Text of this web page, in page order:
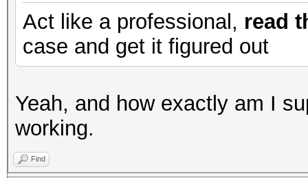
Act like a professional, read
case and get it figured out
Yeah, and how exactly am I
working.
Find